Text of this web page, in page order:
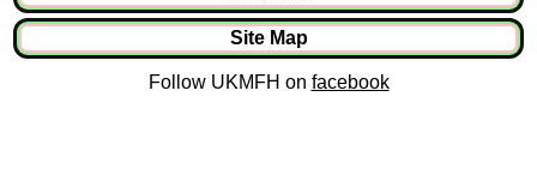
Site Map
Follow UKMFH on facebook